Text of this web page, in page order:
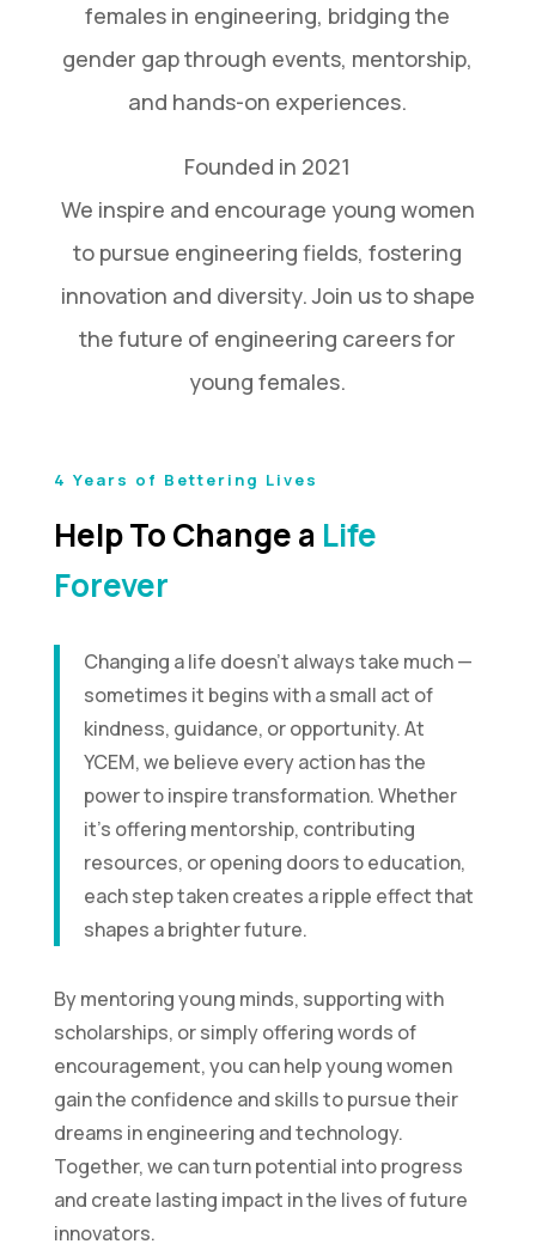
females in engineering, bridging the
gender gap through events, mentorship,
and hands-on experiences.
Founded in 2021
We inspire and encourage young women
to pursue engineering fields, fostering
innovation and diversity. Join us to shape
the future of engineering careers for
young females.
4 Years of Bettering Lives
Help To Change a Life
Forever
Changing a life doesn’t always take much —
sometimes it begins with a small act of
kindness, guidance, or opportunity. At
YCEM, we believe every action has the
power to inspire transformation. Whether
it’s offering mentorship, contributing
resources, or opening doors to education,
each step taken creates a ripple effect that
shapes a brighter future.
By mentoring young minds, supporting with
scholarships, or simply offering words of
encouragement, you can help young women
gain the confidence and skills to pursue their
dreams in engineering and technology.
Together, we can turn potential into progress
and create lasting impact in the lives of future
innovators.